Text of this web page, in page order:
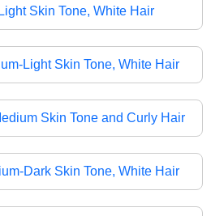
Skin Tone, White Hair
Light Skin Tone, White Hair
Skin Tone and Curly Hair
Dark Skin Tone, White Hair